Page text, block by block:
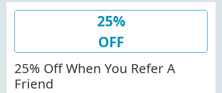
25%
OFF
25% Off When You Refer A
Friend